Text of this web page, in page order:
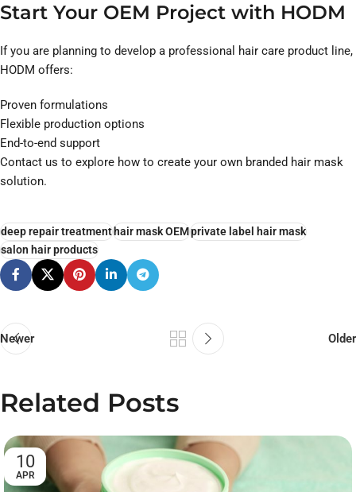
Start Your OEM Project with HODM
If you are planning to develop a professional hair care product line,
HODM offers:
Proven formulations
Flexible production options
End-to-end support
Contact us to explore how to create your own branded hair mask
solution.
deep repair treatment hair mask OEMprivate label hair mask
salon hair products
Newer Older
Related Posts
10
APR